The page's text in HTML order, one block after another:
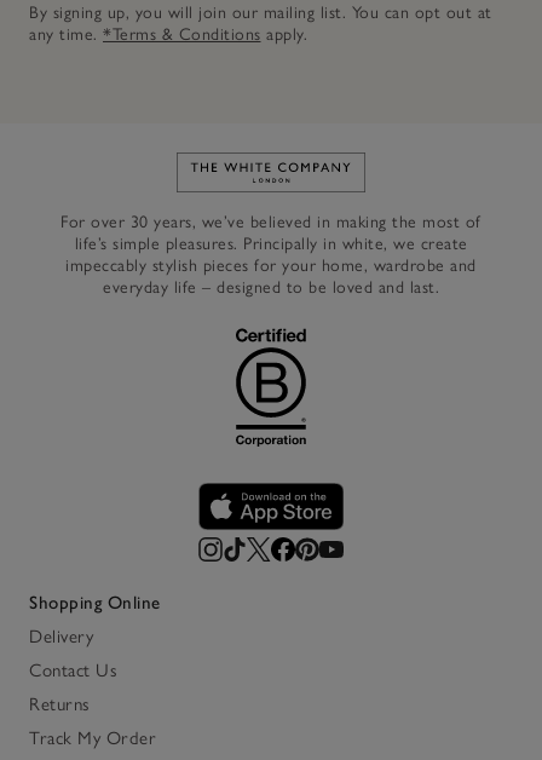
By signing up, you will join our mailing list. You can opt out at
any time. *Terms & Conditions apply.
Link to The White Company's
For over 30 years, we’ve believed in making the most of
life’s simple pleasures. Principally in white, we create
impeccably stylish pieces for your home, wardrobe and
everyday life – designed to be loved and last.
Shopping Online
Delivery
Contact Us
Returns
Track My Order